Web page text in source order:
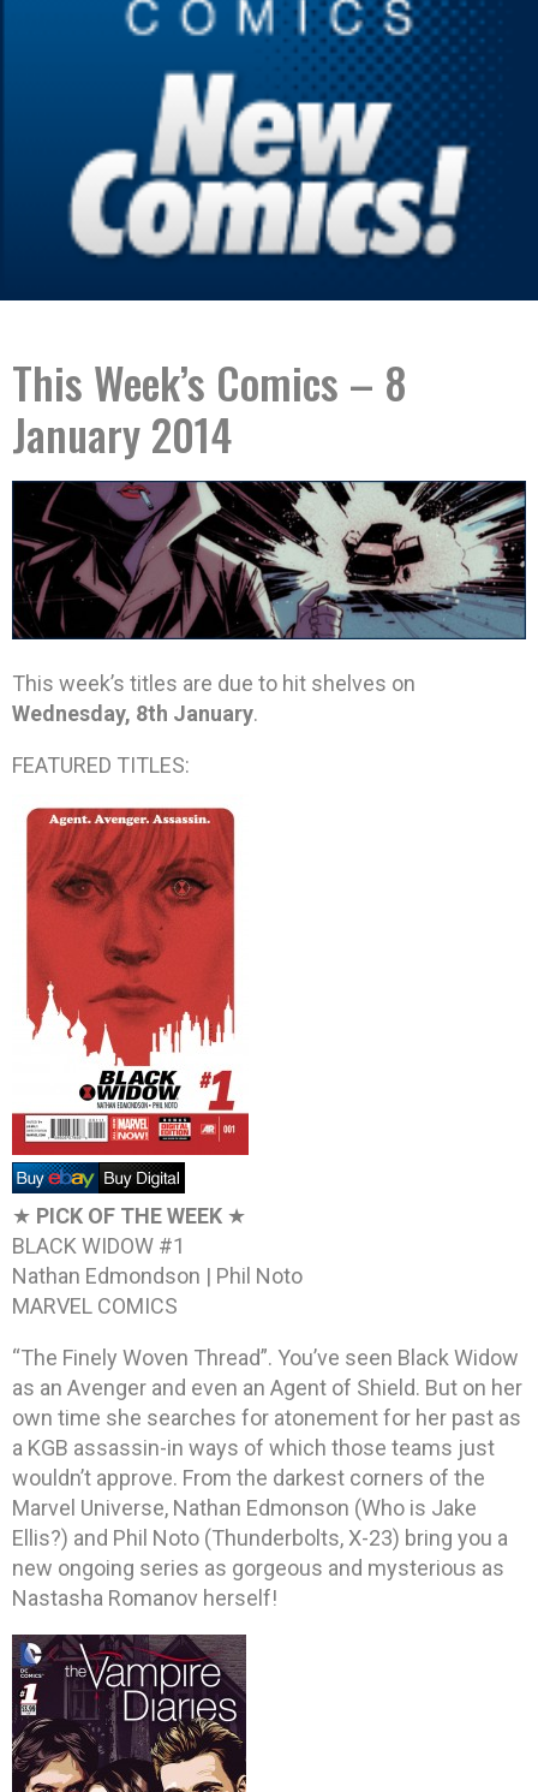
This Week’s Comics – 8
January 2014
This week’s titles are due to hit shelves on
Wednesday, 8th January.
FEATURED TITLES:
★ PICK OF THE WEEK ★
BLACK WIDOW #1
Nathan Edmondson | Phil Noto
MARVEL COMICS
“The Finely Woven Thread”. You’ve seen Black Widow
as an Avenger and even an Agent of Shield. But on her
own time she searches for atonement for her past as
a KGB assassin-in ways of which those teams just
wouldn’t approve. From the darkest corners of the
Marvel Universe, Nathan Edmonson (Who is Jake
Ellis?) and Phil Noto (Thunderbolts, X-23) bring you a
new ongoing series as gorgeous and mysterious as
Nastasha Romanov herself!